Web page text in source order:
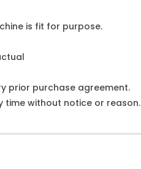
is fit for purpose.
prior purchase agreement.
time without notice or reason.